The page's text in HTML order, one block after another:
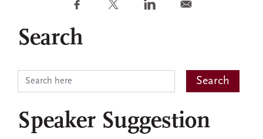
Speaker Suggestion
Search